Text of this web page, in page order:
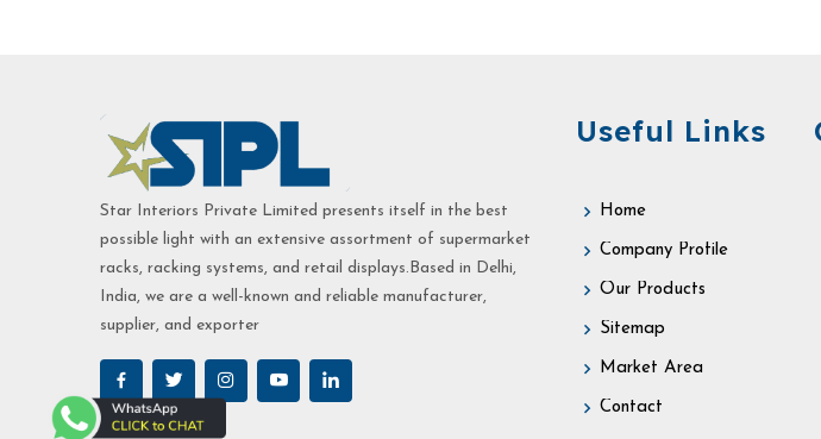
Star Interiors Private Limited presents itself in the best
possible light with an extensive assortment of supermarket
racks, racking systems, and retail displays.Based in Delhi,
India, we are a well-known and reliable manufacturer,
supplier, and exporter
Useful Links
Home
Company Profile
Our Products
Sitemap
Market Area
Contact